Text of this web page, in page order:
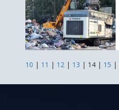
Contractors
with
Terex®
Ecotec
shredding
10 | 11 | 12 | 13 | 14 | 15 |